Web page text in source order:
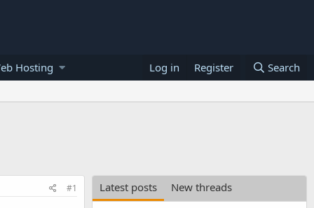
Hosting Log in Register Search
#1 Latest posts
New threads